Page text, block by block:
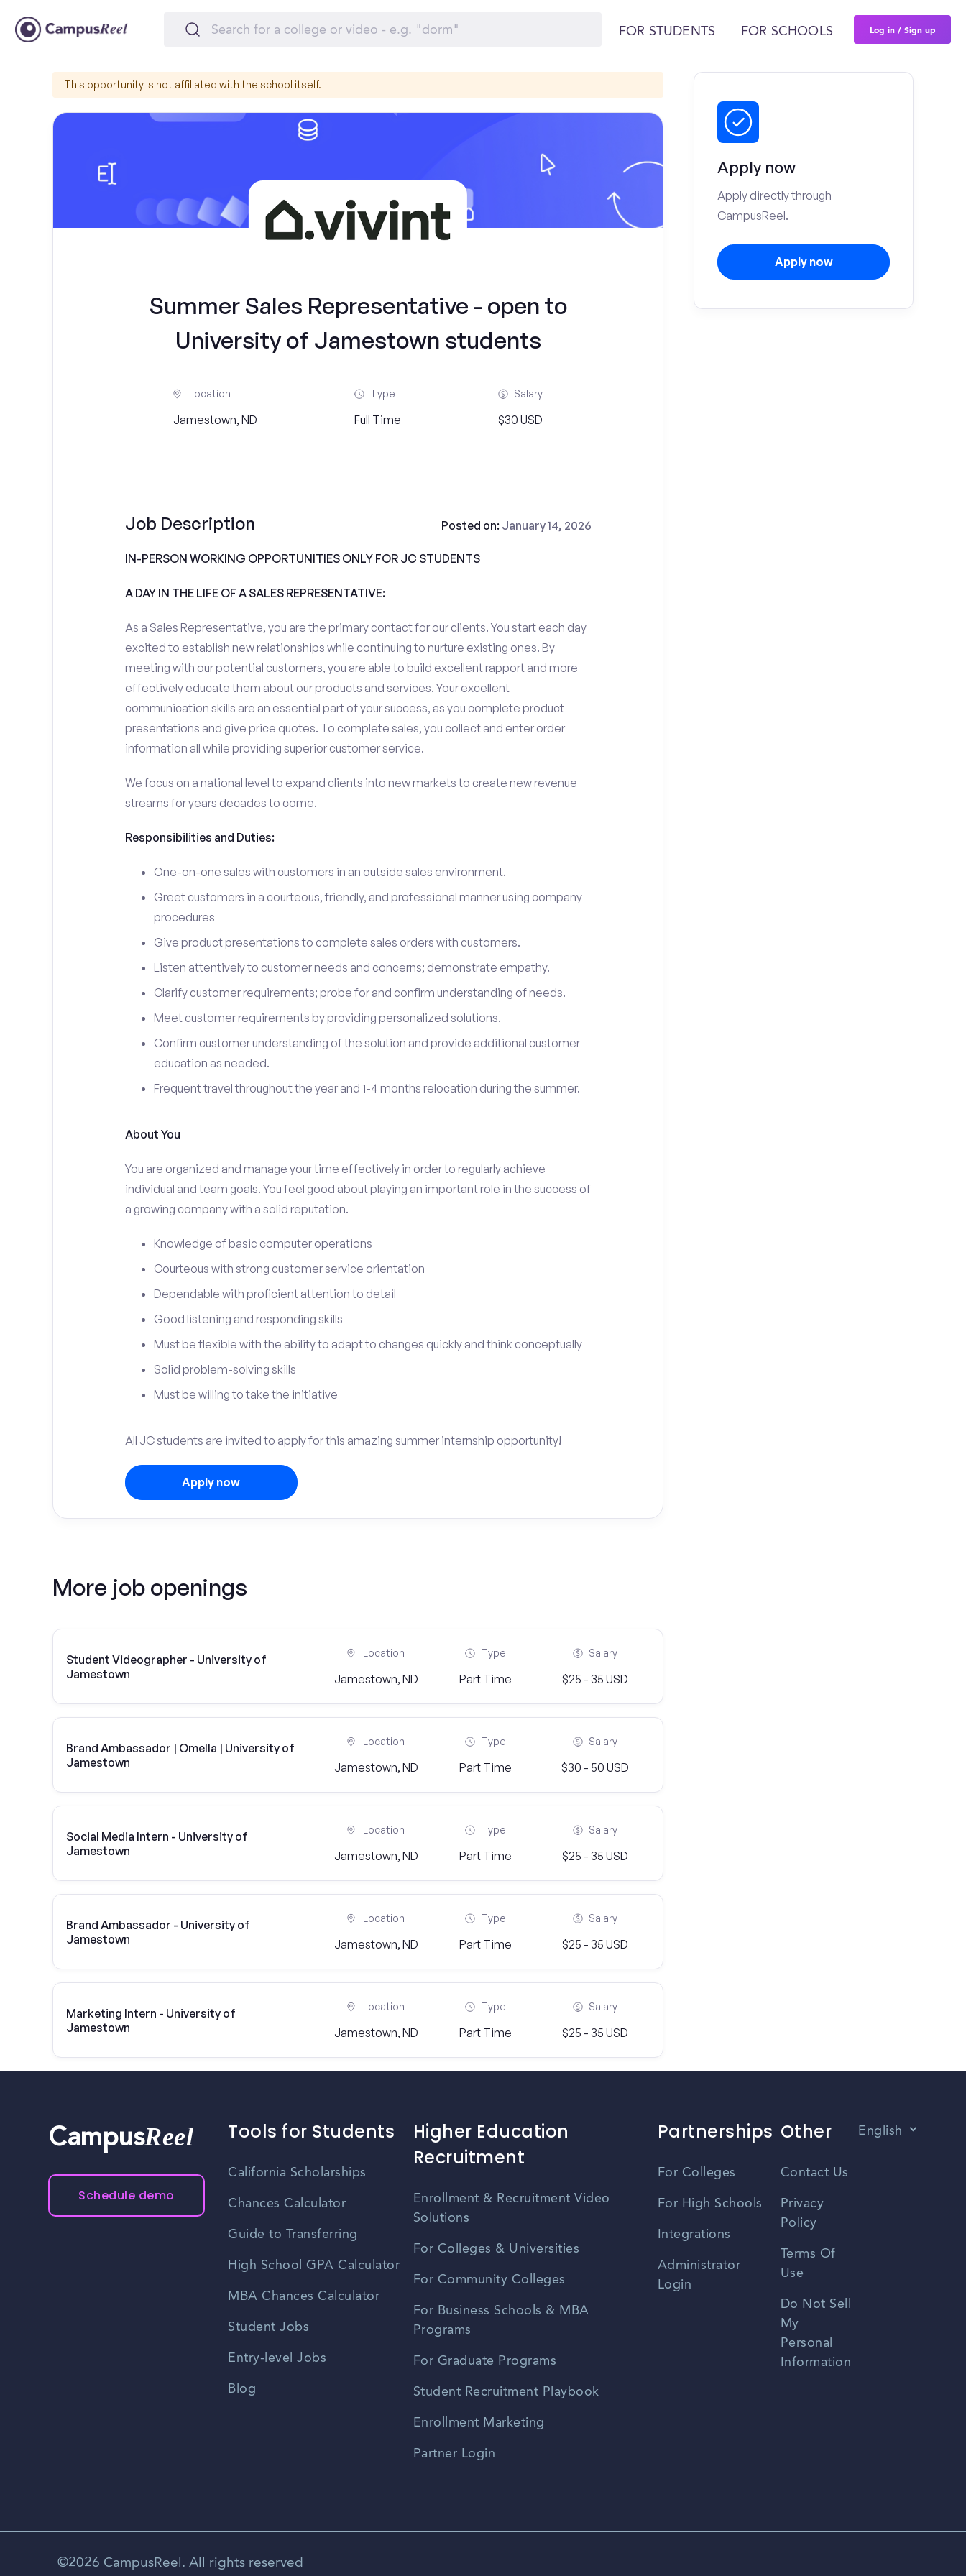
FOR STUDENTS FOR SCHOOLS Log in / Sign up
This opportunity is not affiliated with the school itself.
Summer Sales Representative - open to
University of Jamestown students
Location
Jamestown, ND
Type
Full Time
Salary
$30 USD
Job Description Posted on: January 14, 2026
IN-PERSON WORKING OPPORTUNITIES ONLY FOR JC STUDENTS
A DAY IN THE LIFE OF A SALES REPRESENTATIVE:
As a Sales Representative, you are the primary contact for our clients. You start each day
excited to establish new relationships while continuing to nurture existing ones. By
meeting with our potential customers, you are able to build excellent rapport and more
effectively educate them about our products and services. Your excellent
communication skills are an essential part of your success, as you complete product
presentations and give price quotes. To complete sales, you collect and enter order
information all while providing superior customer service.
We focus on a national level to expand clients into new markets to create new revenue
streams for years decades to come.
Responsibilities and Duties:
One-on-one sales with customers in an outside sales environment.
Greet customers in a courteous, friendly, and professional manner using company
procedures
Give product presentations to complete sales orders with customers.
Listen attentively to customer needs and concerns; demonstrate empathy.
Clarify customer requirements; probe for and confirm understanding of needs.
Meet customer requirements by providing personalized solutions.
Confirm customer understanding of the solution and provide additional customer
education as needed.
Frequent travel throughout the year and 1-4 months relocation during the summer.
About You
You are organized and manage your time effectively in order to regularly achieve
individual and team goals. You feel good about playing an important role in the success of
a growing company with a solid reputation.
Knowledge of basic computer operations
Courteous with strong customer service orientation
Dependable with proficient attention to detail
Good listening and responding skills
Must be flexible with the ability to adapt to changes quickly and think conceptually
Solid problem-solving skills
Must be willing to take the initiative
All JC students are invited to apply for this amazing summer internship opportunity!
Apply now
More job openings
Student Videographer - University of
Jamestown
Location
Jamestown, ND
Type
Part Time
Salary
$25 - 35 USD
Brand Ambassador | Omella | University of
Jamestown
Location
Jamestown, ND
Type
Part Time
Salary
$30 - 50 USD
Social Media Intern - University of
Jamestown
Location
Jamestown, ND
Type
Part Time
Salary
$25 - 35 USD
Brand Ambassador - University of
Jamestown
Location
Jamestown, ND
Type
Part Time
Salary
$25 - 35 USD
Marketing Intern - University of
Jamestown
Location
Jamestown, ND
Type
Part Time
Salary
$25 - 35 USD
Apply now
Apply directly through
CampusReel.
Apply now
CampusReel
Schedule demo
Tools for Students
California Scholarships
Chances Calculator
Guide to Transferring
High School GPA Calculator
MBA Chances Calculator
Student Jobs
Entry-level Jobs
Blog
Higher Education
Recruitment
Enrollment & Recruitment Video
Solutions
For Colleges & Universities
For Community Colleges
For Business Schools & MBA
Programs
For Graduate Programs
Student Recruitment Playbook
Enrollment Marketing
Partner Login
Partnerships
For Colleges
For High Schools
Integrations
Administrator
Login
Other
Contact Us
Privacy
Policy
Terms Of
Use
Do Not Sell
My
Personal
Information
English
©2026 CampusReel. All rights reserved